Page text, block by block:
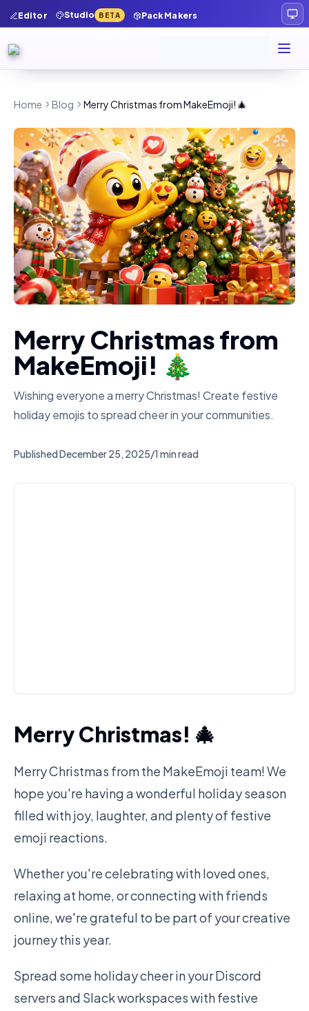
Editor Studio BETA Pack Makers
Home Blog Merry Christmas from MakeEmoji! 🎄
Merry Christmas from
MakeEmoji! 🎄
Wishing everyone a merry Christmas! Create festive
holiday emojis to spread cheer in your communities.
PublishedDecember 25, 2025/1 min read
Merry Christmas! 🎄
Merry Christmas from the MakeEmoji team! We
hope you're having a wonderful holiday season
filled with joy, laughter, and plenty of festive
emoji reactions.
Whether you're celebrating with loved ones,
relaxing at home, or connecting with friends
online, we're grateful to be part of your creative
journey this year.
Spread some holiday cheer in your Discord
servers and Slack workspaces with festive